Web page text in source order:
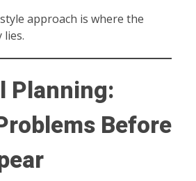
approach is where the
lies.
Planning:
Before